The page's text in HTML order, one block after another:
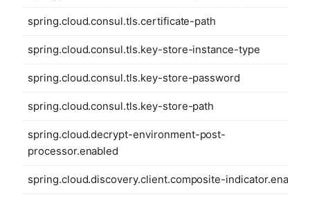
spring.cloud.consul.tls.certificate-path
spring.cloud.consul.tls.key-store-instance-type
spring.cloud.consul.tls.key-store-password
spring.cloud.consul.tls.key-store-path
spring.cloud.decrypt-environment-post-
processor.enabled
spring.cloud.discovery.client.composite-indicator.enabled